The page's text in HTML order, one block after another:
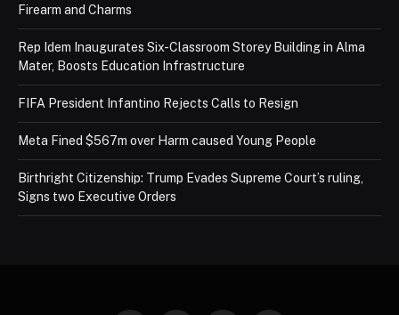
Firearm and Charms
Rep Idem Inaugurates Six-Classroom Storey Building in Alma
Mater, Boosts Education Infrastructure
FIFA President Infantino Rejects Calls to Resign
Meta Fined $567m over Harm caused Young People
Birthright Citizenship: Trump Evades Supreme Court’s ruling,
Signs two Executive Orders